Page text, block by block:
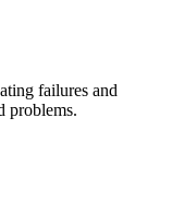
failures and
problems.